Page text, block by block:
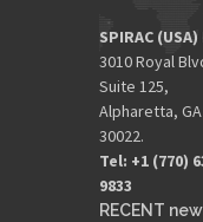
SPIRAC
3010 Royal
Suite 125,
Alpharetta, GA
30022.
Tel: +1 (770)
9833​
RECENT